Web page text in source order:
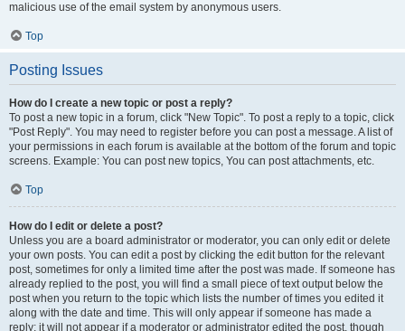
malicious use of the email system by anonymous users.
Top
Posting Issues
How do I create a new topic or post a reply?
To post a new topic in a forum, click "New Topic". To post a reply to a topic, click
"Post Reply". You may need to register before you can post a message. A list of
your permissions in each forum is available at the bottom of the forum and topic
screens. Example: You can post new topics, You can post attachments, etc.
Top
How do I edit or delete a post?
Unless you are a board administrator or moderator, you can only edit or delete
your own posts. You can edit a post by clicking the edit button for the relevant
post, sometimes for only a limited time after the post was made. If someone has
already replied to the post, you will find a small piece of text output below the
post when you return to the topic which lists the number of times you edited it
along with the date and time. This will only appear if someone has made a
reply; it will not appear if a moderator or administrator edited the post, though